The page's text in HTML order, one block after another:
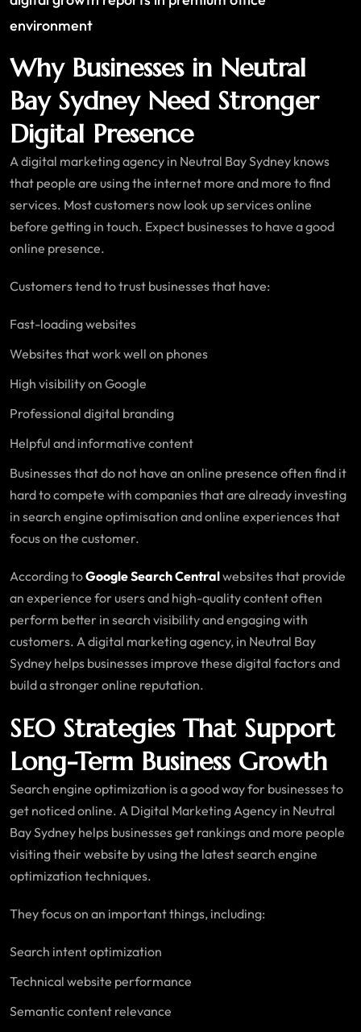
environment
Why Businesses in Neutral
Bay Sydney Need Stronger
Digital Presence
A digital marketing agency in Neutral Bay Sydney knows
that people are using the internet more and more to find
services. Most customers now look up services online
before getting in touch. Expect businesses to have a good
online presence.
Customers tend to trust businesses that have:
Fast-loading websites
Websites that work well on phones
High visibility on Google
Professional digital branding
Helpful and informative content
Businesses that do not have an online presence often find it
hard to compete with companies that are already investing
in search engine optimisation and online experiences that
focus on the customer.
According toGoogle Search Centralwebsites that provide
an experience for users and high-quality content often
perform better in search visibility and engaging with
customers. A digital marketing agency, in Neutral Bay
Sydney helps businesses improve these digital factors and
build a stronger online reputation.
SEO Strategies That Support
Long-Term Business Growth
Search engine optimization is a good way for businesses to
get noticed online. A Digital Marketing Agency in Neutral
Bay Sydney helps businesses get rankings and more people
visiting their website by using the latest search engine
optimization techniques.
They focus on an important things, including:
Search intent optimization
Technical website performance
Semantic content relevance